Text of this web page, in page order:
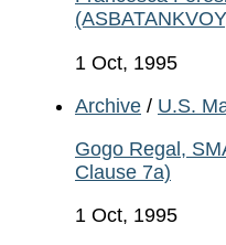
1 Oct, 1995
Archive / U.S.
Gogo Regal,
Clause 7a)
1 Oct, 1995